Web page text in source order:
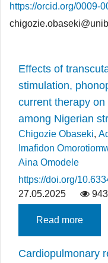
https://orcid.org/0009-
Effects of
stimulation,
current therapy
among Nigerian
Chigozie Obaseki,
Imafidon
Aina Omodele
https://doi.org/
27.05.2025
Read more
Cardiopulmonary